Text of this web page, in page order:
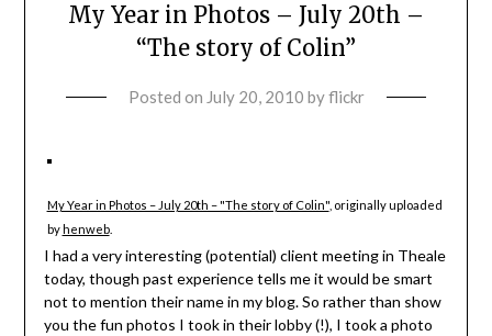
My Year in Photos – July 20th –
“The story of Colin”
Posted on July 20, 2010 byflickr
My Year in Photos – July 20th – "The story of Colin", originally uploaded
by henweb.
I had a very interesting (potential) client meeting in Theale
today, though past experience tells me it would be smart
not to mention their name in my blog. So rather than show
you the fun photos I took in their lobby (!), I took a photo